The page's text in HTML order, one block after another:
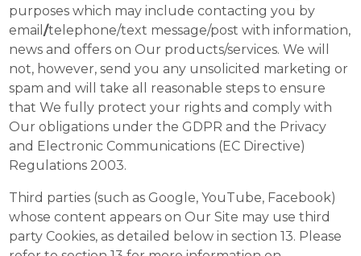
purposes which may include contacting you by
email/telephone/text message/post with information,
news and offers on Our products/services. We will
not, however, send you any unsolicited marketing or
spam and will take all reasonable steps to ensure
that We fully protect your rights and comply with
Our obligations under the GDPR and the Privacy
and Electronic Communications (EC Directive)
Regulations 2003.
Third parties (such as Google, YouTube, Facebook)
whose content appears on Our Site may use third
party Cookies, as detailed below in section 13. Please